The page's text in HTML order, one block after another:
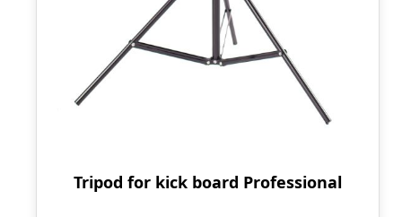
Tripod for kick board Professional